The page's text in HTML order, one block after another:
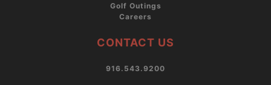
Golf Outings
Careers
CONTACT US
916.543.9200